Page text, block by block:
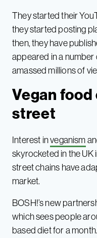
They started their
they started posting
then, they have
appeared in a
amassed millions of
Vegan
street
Interest inveganism
skyrocketed in the UK
street chains have
market.
BOSH!’s new
which sees people
based diet for a